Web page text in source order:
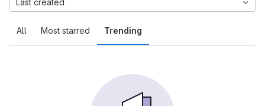
All Most starred Trending
Last created